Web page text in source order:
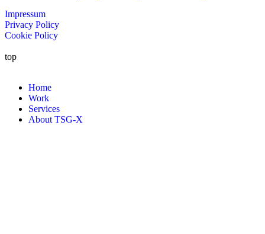
Impressum
Privacy Policy
Cookie Policy
top
Home
Work
Services
About TSG-X